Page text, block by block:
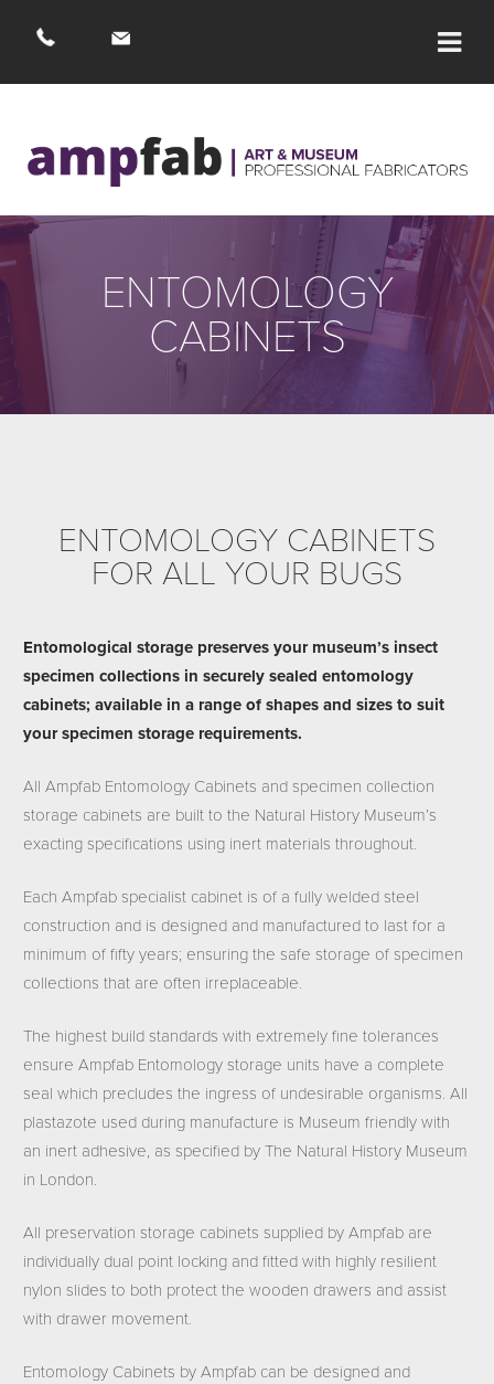
ENTOMOLOGY
CABINETS
ENTOMOLOGY CABINETS
FOR ALL YOUR BUGS
Entomological storage preserves your museum’s insect
specimen collections in securely sealed entomology
cabinets; available in a range of shapes and sizes to suit
your specimen storage requirements.
All Ampfab Entomology Cabinets and specimen collection
storage cabinets are built to the Natural History Museum’s
exacting specifications using inert materials throughout.
Each Ampfab specialist cabinet is of a fully welded steel
construction and is designed and manufactured to last for a
minimum of fifty years; ensuring the safe storage of specimen
collections that are often irreplaceable.
The highest build standards with extremely fine tolerances
ensure Ampfab Entomology storage units have a complete
seal which precludes the ingress of undesirable organisms. All
plastazote used during manufacture is Museum friendly with
an inert adhesive, as specified by The Natural History Museum
in London.
All preservation storage cabinets supplied by Ampfab are
individually dual point locking and fitted with highly resilient
nylon slides to both protect the wooden drawers and assist
with drawer movement.
Entomology Cabinets by Ampfab can be designed and